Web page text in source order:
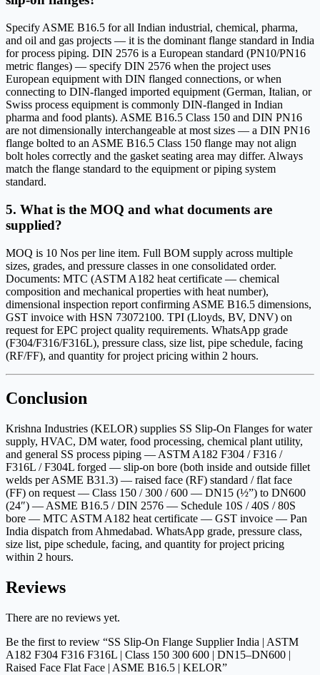
Specify ASME B16.5 for all Indian industrial, chemical, pharma,
and oil and gas projects — it is the dominant flange standard in India
for process piping. DIN 2576 is a European standard (PN10/PN16
metric flanges) — specify DIN 2576 when the project uses
European equipment with DIN flanged connections, or when
connecting to DIN-flanged imported equipment (German, Italian, or
Swiss process equipment is commonly DIN-flanged in Indian
pharma and food plants). ASME B16.5 Class 150 and DIN PN16
are not dimensionally interchangeable at most sizes — a DIN PN16
flange bolted to an ASME B16.5 Class 150 flange may not align
bolt holes correctly and the gasket seating area may differ. Always
match the flange standard to the equipment or piping system
standard.
5. What is the MOQ and what documents are
supplied?
MOQ is 10 Nos per line item. Full BOM supply across multiple
sizes, grades, and pressure classes in one consolidated order.
Documents: MTC (ASTM A182 heat certificate — chemical
composition and mechanical properties with heat number),
dimensional inspection report confirming ASME B16.5 dimensions,
GST invoice with HSN 73072100. TPI (Lloyds, BV, DNV) on
request for EPC project quality requirements. WhatsApp grade
(F304/F316/F316L), pressure class, size list, pipe schedule, facing
(RF/FF), and quantity for project pricing within 2 hours.
Conclusion
Krishna Industries (KELOR) supplies SS Slip-On Flanges for water
supply, HVAC, DM water, food processing, chemical plant utility,
and general SS process piping — ASTM A182 F304 / F316 /
F316L / F304L forged — slip-on bore (both inside and outside fillet
welds per ASME B31.3) — raised face (RF) standard / flat face
(FF) on request — Class 150 / 300 / 600 — DN15 (½”) to DN600
(24″) — ASME B16.5 / DIN 2576 — Schedule 10S / 40S / 80S
bore — MTC ASTM A182 heat certificate — GST invoice — Pan
India dispatch from Ahmedabad. WhatsApp grade, pressure class,
size list, pipe schedule, facing, and quantity for project pricing
within 2 hours.
Reviews
There are no reviews yet.
Be the first to review “SS Slip-On Flange Supplier India | ASTM
A182 F304 F316 F316L | Class 150 300 600 | DN15–DN600 |
Raised Face Flat Face | ASME B16.5 | KELOR”